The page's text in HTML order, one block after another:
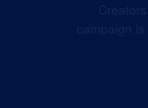
campaign